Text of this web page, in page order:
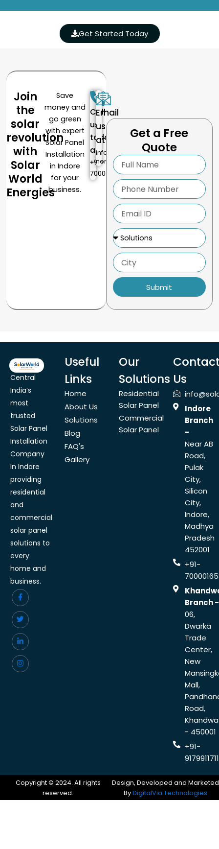
Get Started Today
Join
the
solar
revolution
with
Solar
World
Energies
Save
money and
go green
with expert
Solar Panel
Installation
in Indore
for your
business.
Call
us
today
at
+91-
7000016587
Email
us
at
info@solarworlde
nergies.com
Get a Free
Quote
Full
Name
Phone
Number
Email
ID
Solutions
City
Submit
Central
India’s
most
trusted
Solar Panel
Installation
Company
In Indore
providing
residential
and
commercial
solar panel
solutions to
every
home and
business.
Useful
Links
Home
About Us
Solutions
Blog
FAQ's
Gallery
Our
Solutions
Residential
Solar Panel
Commercial
Solar Panel
Us
Indore
Branch
-
Near AB
Road,
Pulak
City,
Silicon
City,
Indore,
Madhya
Pradesh
452001
+91-
Branch -
06,
Dwarka
Trade
Center,
New
Mall,
Road,
Khandwa
- 450001
+91-
9179911711
Copyright © 2024. All rights
reserved.
Design, Developed and Marketed
ByDigitalVia Technologies